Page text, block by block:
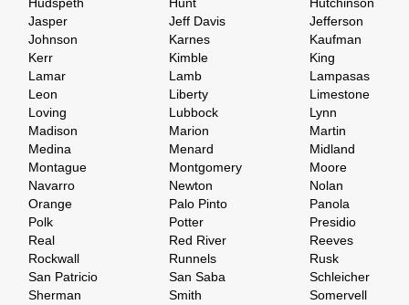
Jasper
Jeff Davis
Jefferson
Johnson
Karnes
Kaufman
Kerr
Kimble
King
Lamar
Lamb
Lampasas
Leon
Liberty
Limestone
Loving
Lubbock
Lynn
Madison
Marion
Martin
Medina
Menard
Midland
Montague
Montgomery
Moore
Navarro
Newton
Nolan
Orange
Palo Pinto
Panola
Polk
Potter
Presidio
Real
Red River
Reeves
Rockwall
Runnels
Rusk
San Patricio
San Saba
Schleicher
Sherman
Smith
Somervell